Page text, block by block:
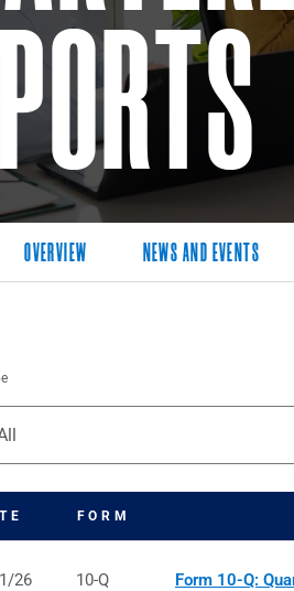
OVERVIEW NEWS AND EVENTS
FORM
26 10-Q Form 10-Q: